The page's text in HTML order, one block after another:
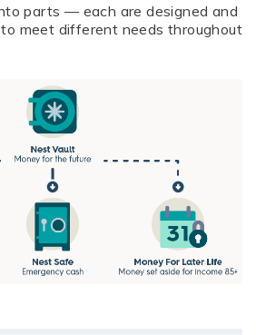
parts — each are designed and
meet different needs throughout